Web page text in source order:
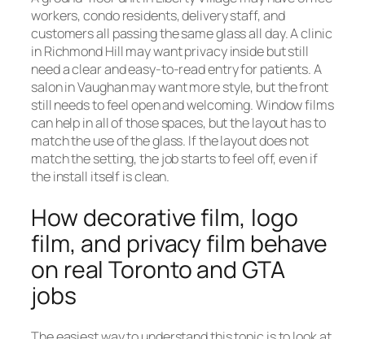
workers, condo residents, delivery staff, and
customers all passing the same glass all day. A clinic
in Richmond Hill may want privacy inside but still
need a clear and easy-to-read entry for patients. A
salon in Vaughan may want more style, but the front
still needs to feel open and welcoming. Window films
can help in all of those spaces, but the layout has to
match the use of the glass. If the layout does not
match the setting, the job starts to feel off, even if
the install itself is clean.
How decorative film, logo
film, and privacy film behave
on real Toronto and GTA
jobs